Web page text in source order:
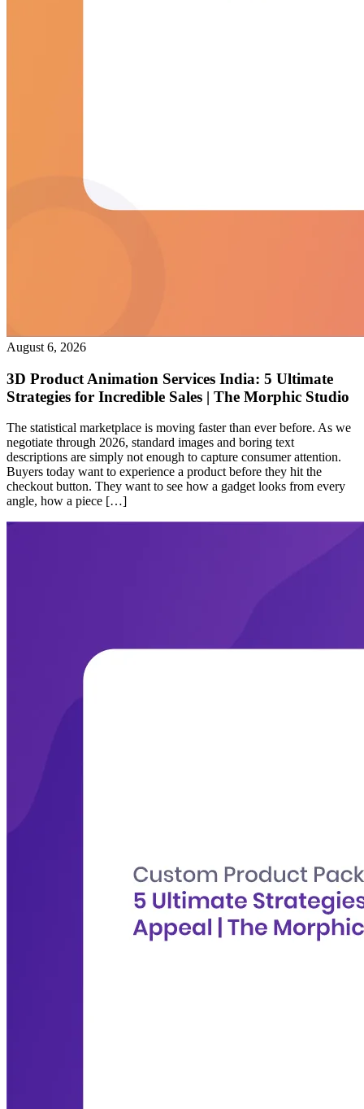
August 6, 2026
3D Product Animation Services India: 5 Ultimate
Strategies for Incredible Sales | The Morphic Studio
The statistical marketplace is moving faster than ever before. As we
negotiate through 2026, standard images and boring text
descriptions are simply not enough to capture consumer attention.
Buyers today want to experience a product before they hit the
checkout button. They want to see how a gadget looks from every
angle, how a piece […]